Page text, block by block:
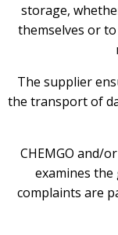
storage,
themselves or
The supplier
the transport of
CHEMGO and/
examines the
complaints are